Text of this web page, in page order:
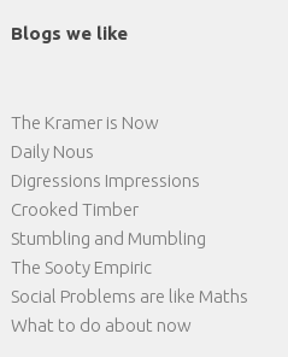
Blogs we like
The Kramer is Now
Daily Nous
Digressions Impressions
Crooked Timber
Stumbling and Mumbling
The Sooty Empiric
Social Problems are like Maths
What to do about now